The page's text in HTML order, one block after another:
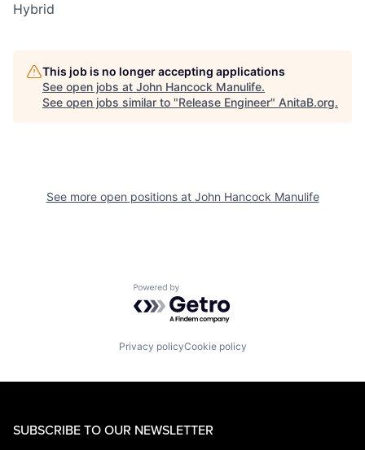
Hybrid
This job is no longer accepting applications
See open jobs at John Hancock Manulife.
See open jobs similar to "Release Engineer" AnitaB.org.
See more open positions at John Hancock Manulife
Powered by Getro.com
Privacy policyCookie policy
SUBSCRIBE TO OUR NEWSLETTER